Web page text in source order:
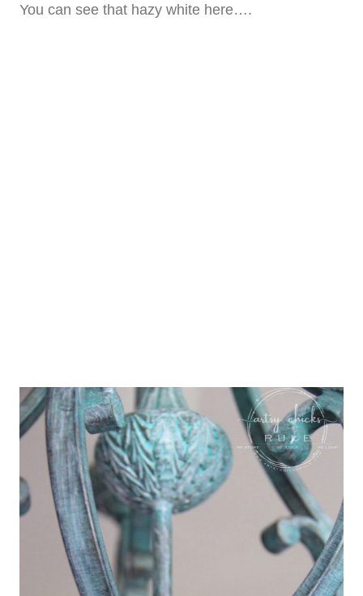
You can see that hazy white here….